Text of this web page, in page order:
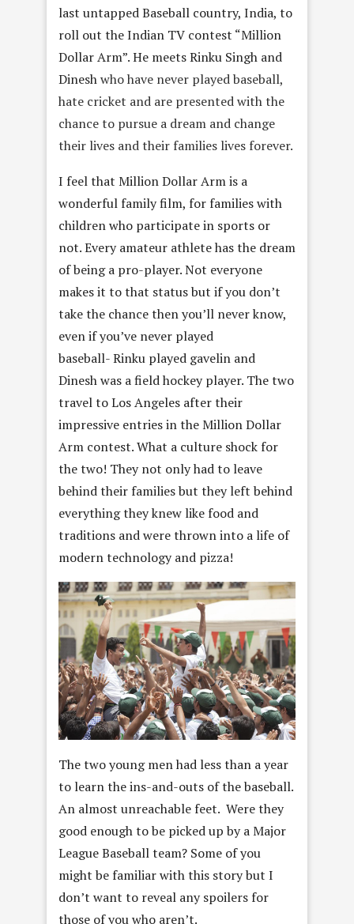
last untapped Baseball country, India, to
roll out the Indian TV contest “Million
Dollar Arm”. He meets Rinku Singh and
Dineshwho have never played baseball,
hate cricket and are presented with the
chance to pursue a dream and change
their lives and their families lives forever.
I feel that Million Dollar Arm is a
wonderful family film, for families with
children who participate in sports or
not. Every amateur athlete has the dream
of being a pro-player. Not everyone
makes it to that status but if you don’t
take the chance then you’ll never know,
even if you’ve never played
baseball- Rinku played gavelin and
Dinesh was a field hockey player. The two
travel to Los Angeles after their
impressive entries in the Million Dollar
Arm contest. What a culture shock for
the two! They not only had to leave
behind their families but they left behind
everything they knew like food and
traditions and were thrown into a life of
modern technology and pizza!
The two young men had less than a year
to learn the ins-and-outs of the baseball.
An almost unreachable feet. Were they
good enough to be picked up by a Major
League Baseball team? Some of you
might be familiar with this story but I
don’t want to reveal any spoilers for
those of you who aren’t.